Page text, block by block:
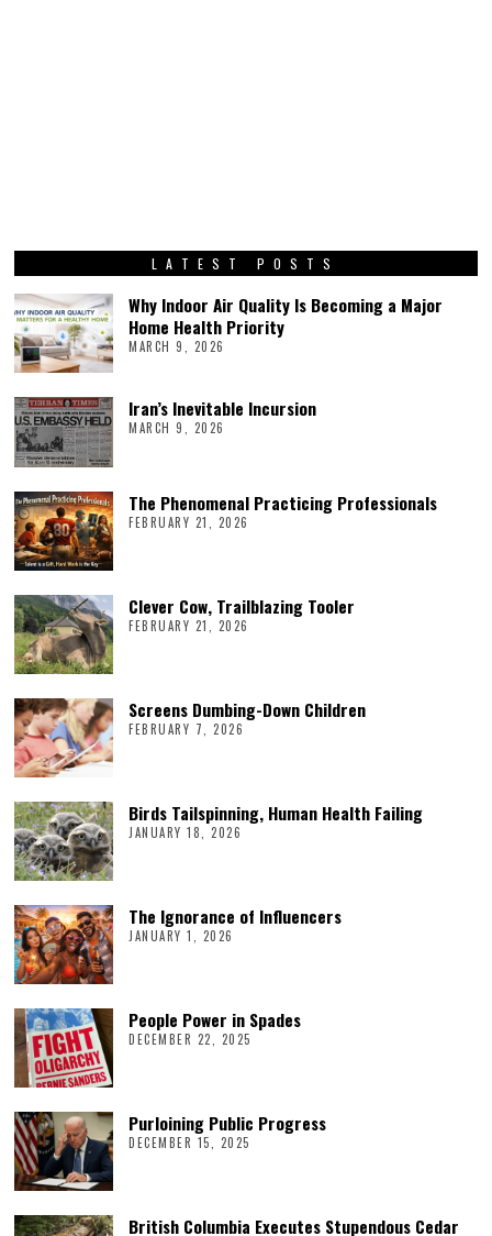
LATEST POSTS
Why Indoor Air Quality Is Becoming a Major
Home Health Priority
MARCH 9, 2026
Iran’s Inevitable Incursion
MARCH 9, 2026
The Phenomenal Practicing Professionals
FEBRUARY 21, 2026
Clever Cow, Trailblazing Tooler
FEBRUARY 21, 2026
Screens Dumbing-Down Children
FEBRUARY 7, 2026
Birds Tailspinning, Human Health Failing
JANUARY 18, 2026
The Ignorance of Influencers
JANUARY 1, 2026
People Power in Spades
DECEMBER 22, 2025
Purloining Public Progress
DECEMBER 15, 2025
British Columbia Executes Stupendous Cedar